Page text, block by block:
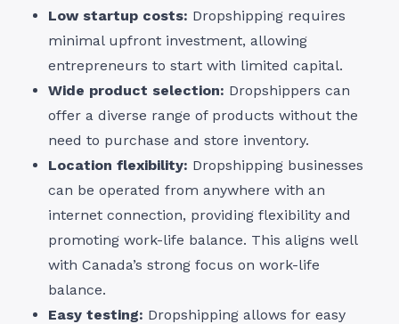
Low startup costs: Dropshipping requires
minimal upfront investment, allowing
entrepreneurs to start with limited capital.
Wide product selection: Dropshippers can
offer a diverse range of products without the
need to purchase and store inventory.
Location flexibility: Dropshipping businesses
can be operated from anywhere with an
internet connection, providing flexibility and
promoting work-life balance. This aligns well
with Canada’s strong focus on work-life
balance.
Easy testing: Dropshipping allows for easy